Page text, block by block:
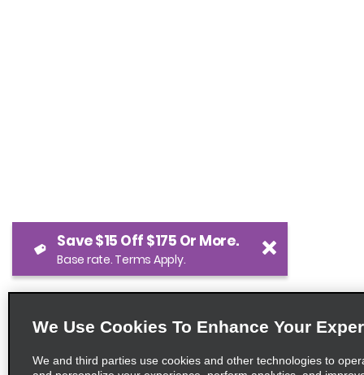
We Use Cookies To Enhance Your
We and third parties use cookies and other technologies to
Save $15 Off $175 Or More.
Base rate. Terms Apply.